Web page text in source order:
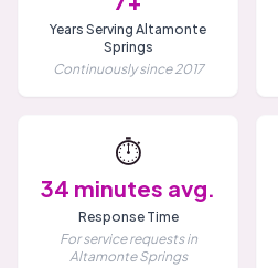
Years Serving Altamonte
Springs
Continuously since 2017
⏱️
34 minutes avg.
Response Time
For service requests in
Altamonte Springs